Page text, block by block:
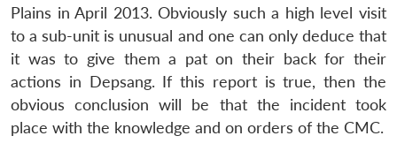
Plains in April 2013. Obviously such a high level visit
to a sub-unit is unusual and one can only deduce that
it was to give them a pat on their back for their
actions in Depsang. If this report is true, then the
obvious conclusion will be that the incident took
place with the knowledge and on orders of the CMC.